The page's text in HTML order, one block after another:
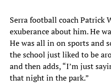
Serra football coach Patrick
exuberance about him. He
He was all in on sports and
the school just liked to be
and then adds, “I’m just
that night in the park.”